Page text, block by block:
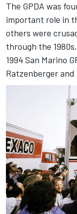
The GPDA was
important role in
others were
through the
1994 San Marino
Ratzenberger